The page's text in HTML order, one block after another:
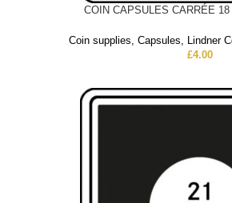
COIN CAPSULES CARRÉE
Coin supplies, Capsules, Lindner
£4.00